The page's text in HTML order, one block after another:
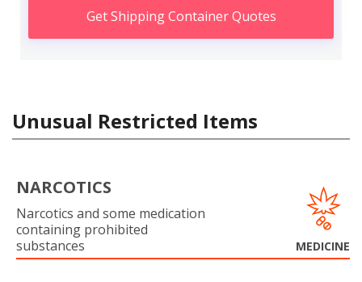
Get Shipping Container Quotes
Unusual Restricted Items
NARCOTICS
Narcotics and some medication
containing prohibited
substances
MEDICINE